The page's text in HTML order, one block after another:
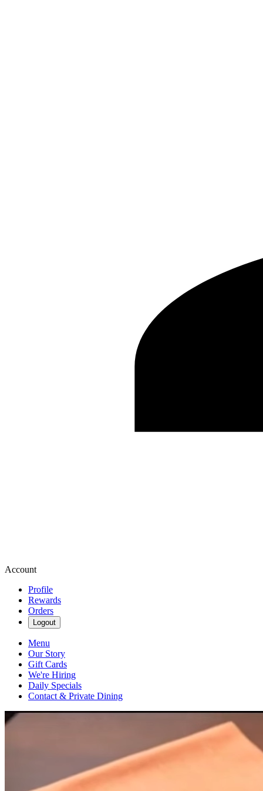
Account
Profile
Rewards
Orders
Logout
Menu
Our Story
Gift Cards
We're Hiring
Daily Specials
Contact & Private Dining